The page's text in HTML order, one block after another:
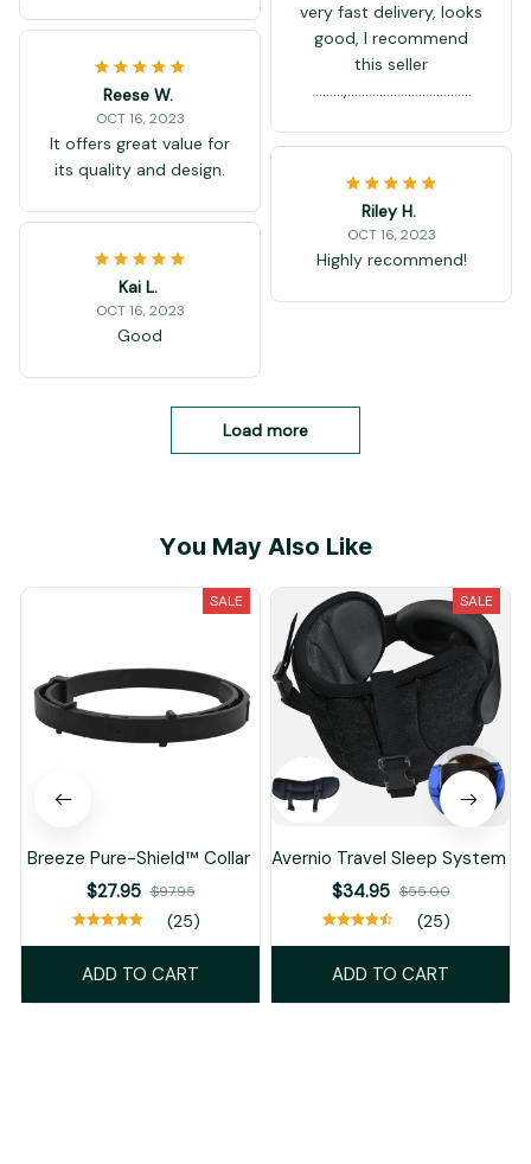
very fast delivery, looks
good, I recommend
this seller
.........,...................................
Reese W.
OCT 16, 2023
It offers great value for
its quality and design.
Riley H.
OCT 16, 2023
Highly recommend!
Kai L.
OCT 16, 2023
Good
Load more
You May Also Like
SALE
Breeze Pure-Shield™ Collar
$27.95 $97.95
(25)
ADD TO CART
SALE
Avernio Travel Sleep System
$34.95 $55.00
(25)
ADD TO CART